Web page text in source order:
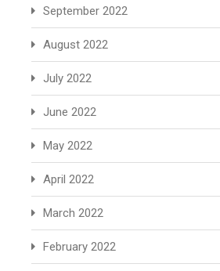
September 2022
August 2022
July 2022
June 2022
May 2022
April 2022
March 2022
February 2022